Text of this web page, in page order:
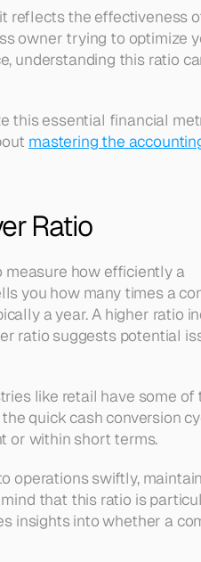
reflects the effectiveness
owner trying to optimize
understanding this ratio
this essential financial
mastering the
Ratio
how efficiently a
you how many times a
a year. A higher ratio
ratio suggests potential
like retail have some of
quick cash conversion
or within short terms.
operations swiftly,
that this ratio is
insights into whether a